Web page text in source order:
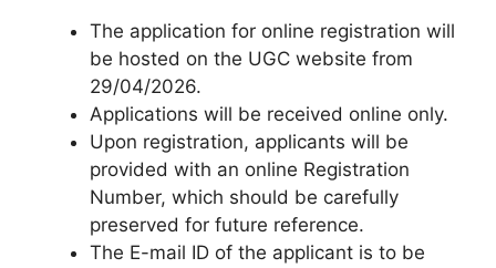
The application for online registration will
be hosted on the UGC website from
29/04/2026.
Applications will be received online only.
Upon registration, applicants will be
provided with an online Registration
Number, which should be carefully
preserved for future reference.
The E-mail ID of the applicant is to be